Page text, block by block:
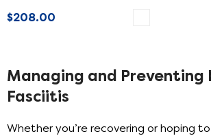
$208.00
Managing and Preventing
Fasciitis
Whether you’re recovering or hoping